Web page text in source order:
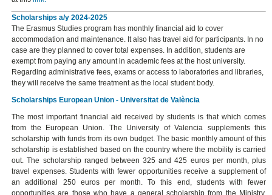
Scholarships a/y 2024-2025
The Erasmus Studies program has monthly financial aid to cover
accommodation and maintenance. It also has travel aid for participants. In no
case are they planned to cover total expenses. In addition, students are
exempt from paying any amount in academic fees at the host university.
Regarding administrative fees, exams or access to laboratories and libraries,
they will receive the same treatment as the local student body.
Scholarships European Union - Universitat de València
The most important financial aid received by students is that which comes
from the European Union. The University of Valencia supplements this
scholarship with funds from its own budget. The basic monthly amount of this
scholarship is established based on the country where the mobility is carried
out. The scholarship ranged between 325 and 425 euros per month, plus
travel expenses. Students with fewer opportunities receive a supplement of
an additional 250 euros per month. To this end, students with fewer
opportunities are those who have a general scholarship from the Ministry,